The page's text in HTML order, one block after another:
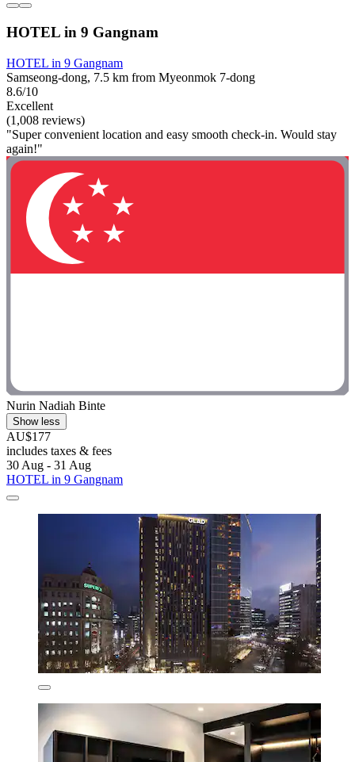
HOTEL in 9 Gangnam
HOTEL in 9 Gangnam
Samseong-dong, 7.5 km from Myeonmok 7-dong
8.6/10
Excellent
(1,008 reviews)
"Super convenient location and easy smooth check-in. Would stay
again!"
Nurin Nadiah Binte
Show less
AU$177
includes taxes & fees
30 Aug - 31 Aug
HOTEL in 9 Gangnam